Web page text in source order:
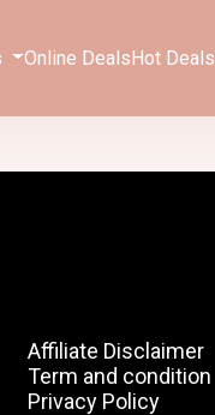
Online DealsHot Deals
Affiliate Disclaimer
Term and condition
Privacy Policy